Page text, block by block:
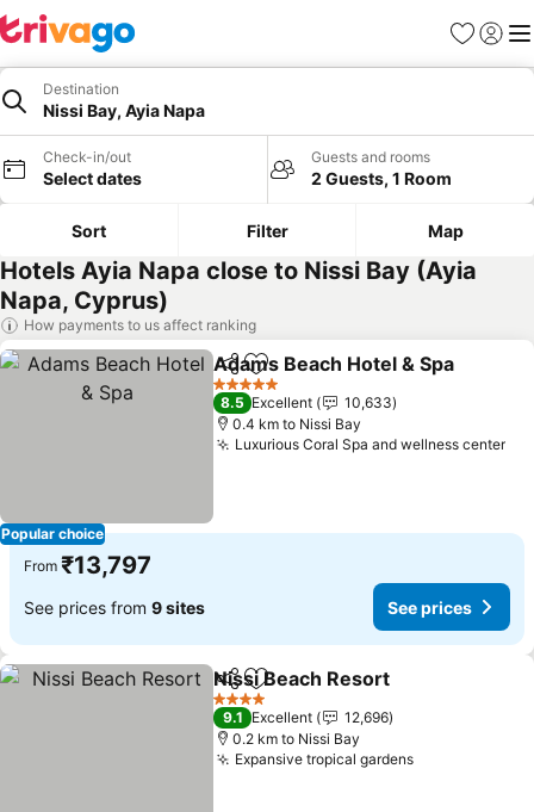
Favorites
Sign in
Destination
Nissi Bay, Ayia Napa
Check-in/out
Select dates
Guests and rooms
2 Guests, 1 Room
Sort Filter Map
Hotels Ayia Napa close to Nissi Bay (Ayia
Napa, Cyprus)
How payments to us affect ranking
Popular choice
ShareAdd to favorites
Adams Beach Hotel & Spa
5 Stars
8.5 Excellent
10,633
0.4 km to Nissi Bay
Luxurious Coral Spa and wellness center
From ₹13,797
See prices from 9 sites See prices
ShareAdd to favorites
Nissi Beach Resort
4 Stars
9.1 Excellent
12,696
0.2 km to Nissi Bay
Expansive tropical gardensSee prices